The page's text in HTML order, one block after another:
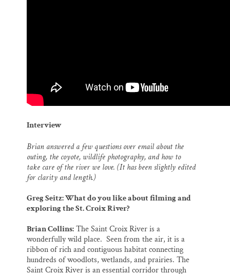
Interview
Brian answered a few questions over email about the
outing, the coyote, wildlife photography, and how to
take care of the river we love. (It has been slightly edited
for clarity and length.)
Greg Seitz: What do you like about filming and
exploring the St. Croix River?
Brian Collins:The Saint Croix River is a
wonderfully wild place. Seen from the air, it is a
ribbon of rich and contiguous habitat connecting
hundreds of woodlots, wetlands, and prairies. The
Saint Croix River is an essential corridor through